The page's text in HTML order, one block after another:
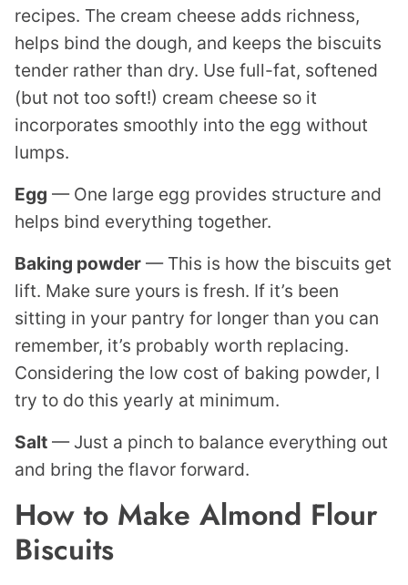
recipes. The cream cheese adds richness,
helps bind the dough, and keeps the biscuits
tender rather than dry. Use full-fat, softened
(but not too soft!) cream cheese so it
incorporates smoothly into the egg without
lumps.
Egg — One large egg provides structure and
helps bind everything together.
Baking powder — This is how the biscuits get
lift. Make sure yours is fresh. If it’s been
sitting in your pantry for longer than you can
remember, it’s probably worth replacing.
Considering the low cost of baking powder, I
try to do this yearly at minimum.
Salt — Just a pinch to balance everything out
and bring the flavor forward.
How to Make Almond Flour
Biscuits